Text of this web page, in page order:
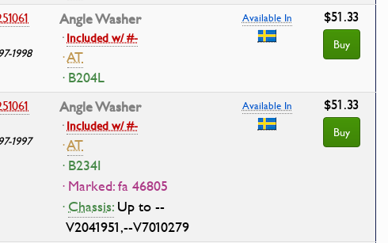
1998
Angle Washer
·Included w/ #-
·AT
· B204L
Available In $51.33
Buy
1997
Angle Washer
·Included w/ #-
·AT
· B234I
· Marked: fa 46805
·Chassis:Up to --
V2041951,--V7010279
Available In $51.33
Buy